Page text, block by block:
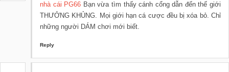
nhà cái PG66 Bạn vừa tìm thấy cánh cổng dẫn đến thế giới
THƯỞNG KHỦNG. Mọi giới hạn cá cược đều bị xóa bỏ. Chỉ
những người DÁM chơi mới biết.
Reply